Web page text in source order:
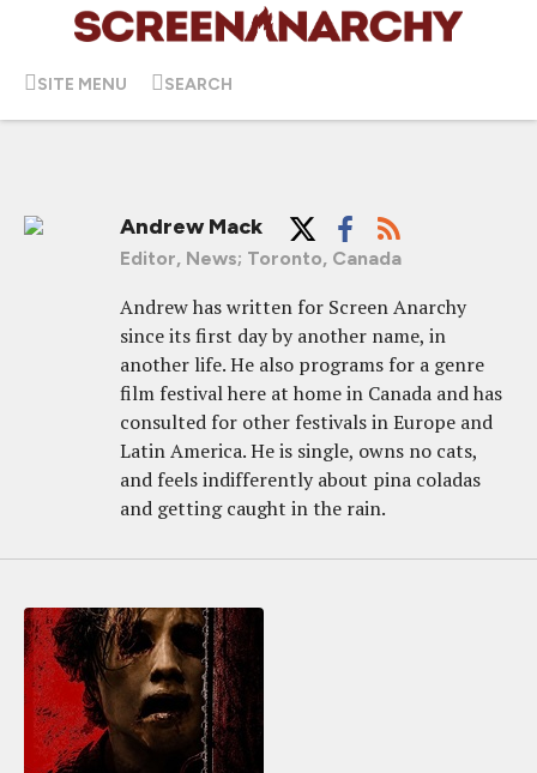
SITE MENU SEARCH
Andrew Mack
Editor, News; Toronto, Canada
Andrew has written for Screen Anarchy
since its first day by another name, in
another life. He also programs for a genre
film festival here at home in Canada and has
consulted for other festivals in Europe and
Latin America. He is single, owns no cats,
and feels indifferently about pina coladas
and getting caught in the rain.